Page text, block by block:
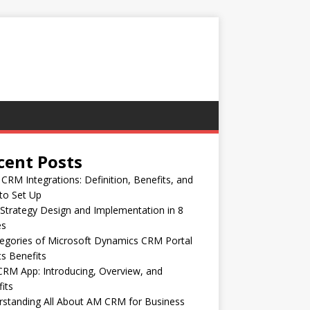
Posts
Integrations: Definition, Benefits, and
Set Up
Design and Implementation in 8
of Microsoft Dynamics CRM Portal
Benefits
App: Introducing, Overview, and
All About AM CRM for Business